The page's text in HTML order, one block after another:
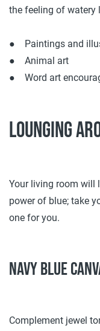
the feeling of watery
● Paintings and
● Animal art
● Word art
Lounging
Your living room will
power of blue; take
one for you.
Navy blue
Complement jewel